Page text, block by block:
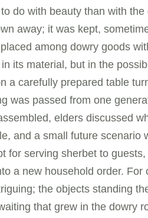
do with beauty than with
away; it was kept,
among dowry goods
its material, but in the
a carefully prepared table
was passed from one
elders discussed
and a small future scenario
for serving sherbet to
a new household order. For
the objects standing
that grew in the dowry